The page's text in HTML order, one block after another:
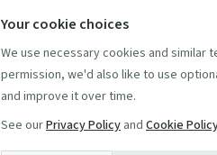
Your cookie choices
We use necessary cookies and similar
permission, we'd also like to use
and improve it over time.
See ourPrivacy Policy and Cookie